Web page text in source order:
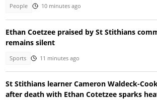
People 10 minutes ago
Ethan Coetzee praised by St Stithians
remains silent
Sports 11 minutes ago
St Stithians learner Cameron Waldeck-
after death with Ethan Cotetzee sparks